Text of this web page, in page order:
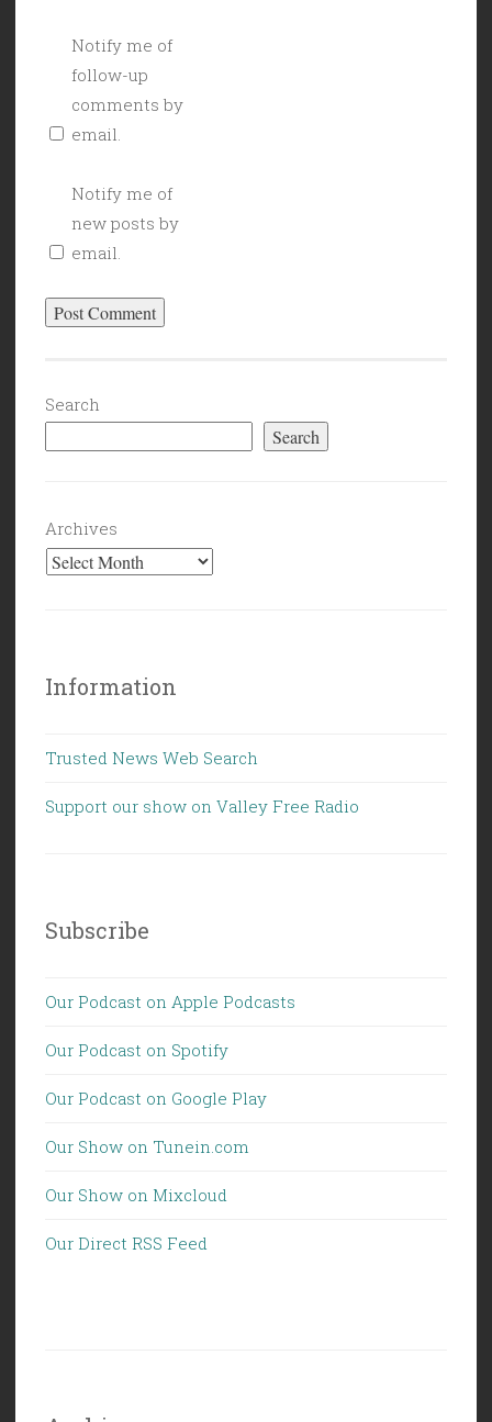
Notify me of
follow-up
comments by
email.
Notify me of
new posts by
email.
Search
Search
Archives
Information
Trusted News Web Search
Support our show on Valley Free Radio
Subscribe
Our Podcast on Apple Podcasts
Our Podcast on Spotify
Our Podcast on Google Play
Our Show on Tunein.com
Our Show on Mixcloud
Our Direct RSS Feed